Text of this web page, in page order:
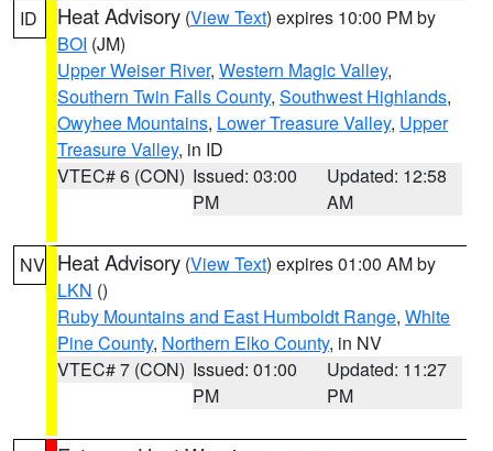
ID Heat Advisory (View Text) expires 10:00 PM by
BOI (JM)
Upper Weiser River, Western Magic Valley,
Southern Twin Falls County, Southwest Highlands,
Owyhee Mountains, Lower Treasure Valley, Upper
Treasure Valley, in ID
VTEC# 6 (CON) Issued: 03:00
PM
Updated: 12:58
AM
NV Heat Advisory (View Text) expires 01:00 AM by
LKN ()
Ruby Mountains and East Humboldt Range, White
Pine County, Northern Elko County, in NV
VTEC# 7 (CON) Issued: 01:00
PM
Updated: 11:27
PM